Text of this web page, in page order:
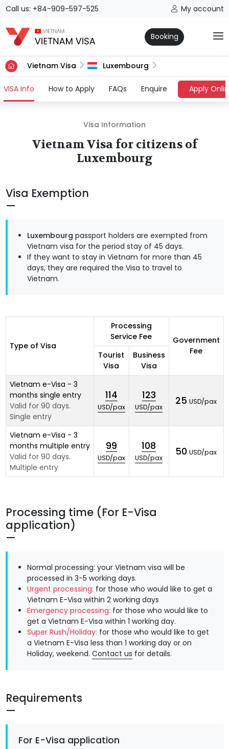
Call us: +84-909-597-525 My account
Booking
Vietnam Visa Luxembourg
VISA Info (current)
How to Apply FAQs Enquire Apply
Visa Information
Vietnam Visa for citizens of
Luxembourg
Visa Exemption
Luxembourg passport holders are exempted from
Vietnam visa for the period stay of 45 days.
If they want to stay in Vietnam for more than 45
days, they are required the Visa to travel to
Vietnam.
Type of Visa
Processing
Service Fee
Government
Fee
Tourist
Visa
Business
Visa
Vietnam e-Visa - 3
months single entry
Valid for 90 days.
Single entry
114
USD/pax
123
USD/pax
25 USD/pax
Vietnam e-Visa - 3
months multiple entry
Valid for 90 days.
Multiple entry
99
USD/pax
108
USD/pax
50 USD/pax
Processing time (For E-Visa
application)
Normal processing: your Vietnam visa will be
processed in 3-5 working days.
Urgent processing: for those who would like to get a
Vietnam E-Visa within 2 working days
Emergency processing: for those who would like to
get a Vietnam E-Visa within 1 working day.
Super Rush/Holiday: for those who would like to get
a Vietnam E-Visa less than 1 working day or on
Holiday, weekend. Contact us for details.
Requirements
For E-Visa application